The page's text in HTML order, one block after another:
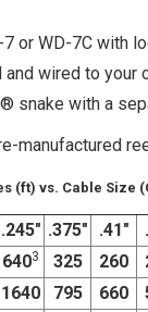
7 or WD-7C with
and wired to your
snake with a
manufactured
(ft) vs. Cable Size
.245" .375" .41"
6403 325 260
1640 795 660